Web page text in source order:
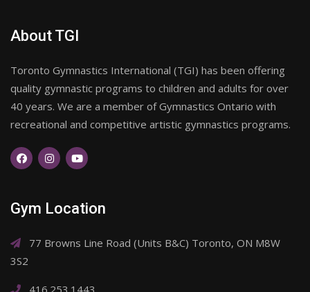
About TGI
Toronto Gymnastics International (TGI) has been offering
quality gymnastic programs to children and adults for over
40 years. We are a member of Gymnastics Ontario with
recreational and competitive artistic gymnastics programs.
Gym Location
77 Browns Line Road (Units B&C) Toronto, ON M8W
3S2
416.253.1443